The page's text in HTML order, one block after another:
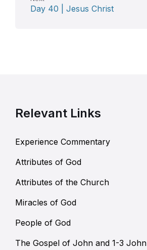
Day 40 | Jesus Christ
Relevant Links
Experience Commentary
Attributes of God
Attributes of the Church
Miracles of God
People of God
The Gospel of John and 1-3 John